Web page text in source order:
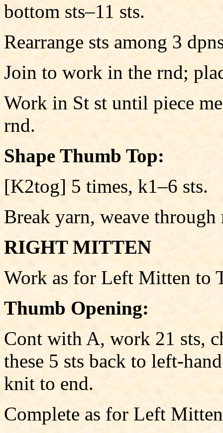
bottom sts–11 sts.
Rearrange sts among 3
Join to work in the rnd;
Work in St st until piece
rnd.
Shape Thumb Top:
[K2tog] 5 times, k1–6 sts.
Break yarn, weave
RIGHT MITTEN
Work as for Left Mitten to
Thumb Opening:
Cont with A, work 21 sts,
these 5 sts back to left-
knit to end.
Complete as for Left